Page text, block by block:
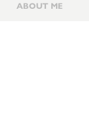
ABOUT ME